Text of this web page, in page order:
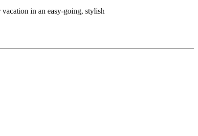
in an easy-going, stylish